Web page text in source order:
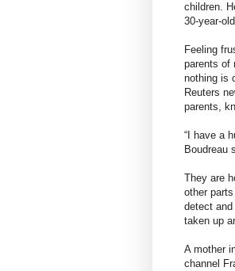
children.
30-year-
Feeling
parents of
nothing is
Reuters
parents,
“I have a
Boudreau
They are
other
detect
taken up
A mother
channel